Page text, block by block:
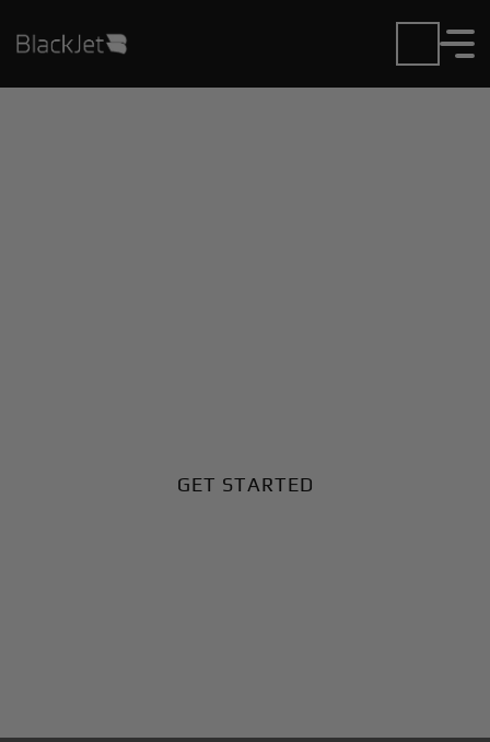
GET STARTED